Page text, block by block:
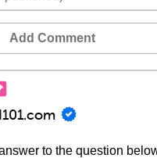
Add Comment
to the question